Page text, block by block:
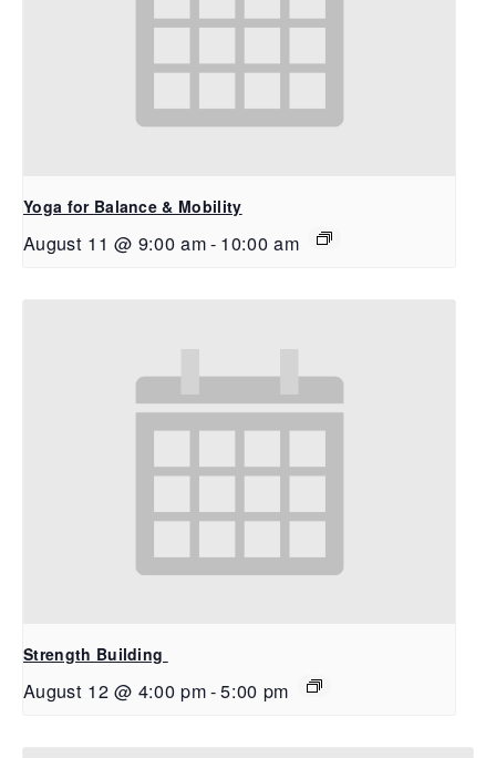
Yoga for Balance & Mobility
August 11 @ 9:00 am- 10:00 am
Strength Building
August 12 @ 4:00 pm-5:00 pm